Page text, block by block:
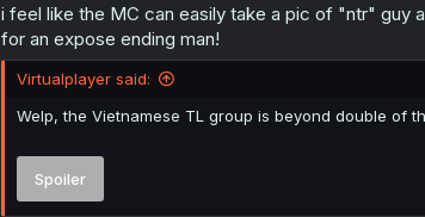
n
s
i feel like the MC can easily take a pic of "ntr" guy
for an expose ending man!
Virtualplayer said:
Welp, the Vietnamese TL group is beyond double of
Spoiler